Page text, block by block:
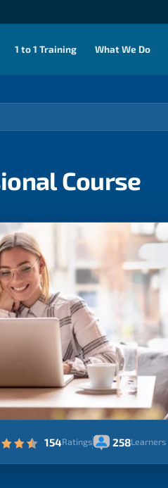
1 to 1 Training What We Do
Course
154Ratings 258Learners